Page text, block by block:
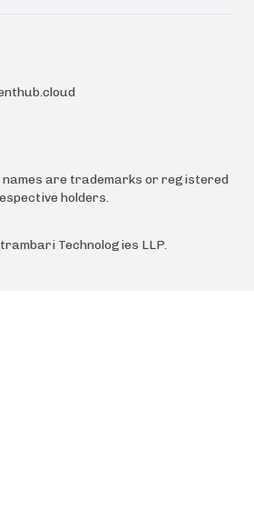
names are trademarks or registered
holders.
Technologies LLP.